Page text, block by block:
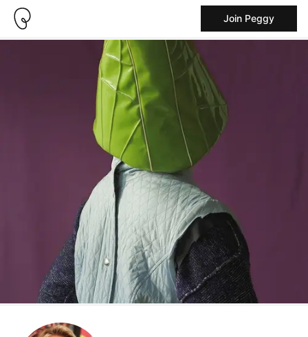
Join Peggy